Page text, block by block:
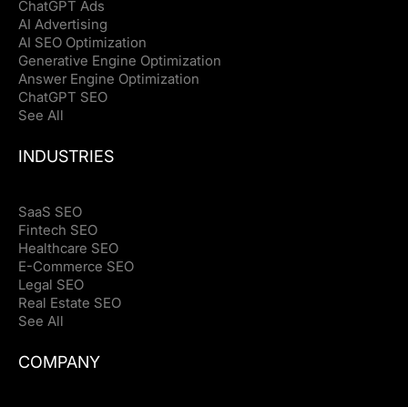
ChatGPT Ads
AI Advertising
AI SEO Optimization
Generative Engine Optimization
Answer Engine Optimization
ChatGPT SEO
See All
INDUSTRIES
SaaS SEO
Fintech SEO
Healthcare SEO
E-Commerce SEO
Legal SEO
Real Estate SEO
See All
COMPANY